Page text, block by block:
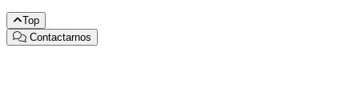
Top
Contactarnos